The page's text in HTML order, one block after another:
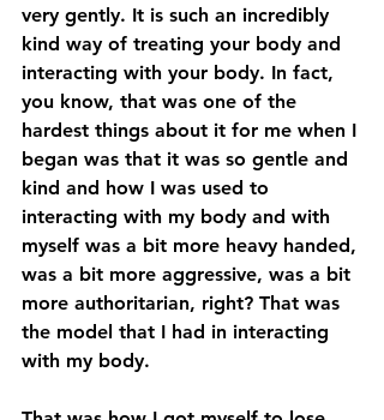
very gently. It is such an incredibly
kind way of treating your body and
interacting with your body. In fact,
you know, that was one of the
hardest things about it for me when I
began was that it was so gentle and
kind and how I was used to
interacting with my body and with
myself was a bit more heavy handed,
was a bit more aggressive, was a bit
more authoritarian, right? That was
the model that I had in interacting
with my body.